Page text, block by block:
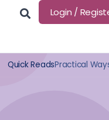
Login /
Quick ReadsPractical